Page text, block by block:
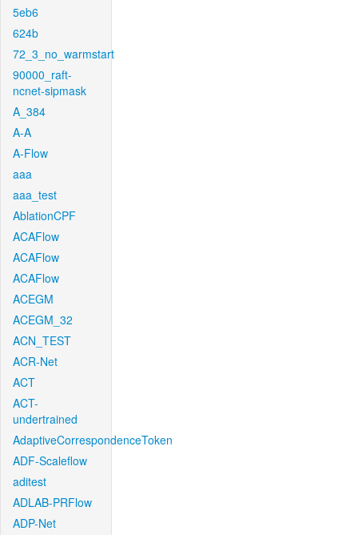
5eb6
624b
72_3_no_warmstart
90000_raft-
ncnet-sipmask
A_384
A-A
A-Flow
aaa
aaa_test
AblationCPF
ACAFlow
ACAFlow
ACAFlow
ACEGM
ACEGM_32
ACN_TEST
ACR-Net
ACT
ACT-
undertrained
AdaptiveCorrespondenceToken
ADF-Scaleflow
aditest
ADLAB-PRFlow
ADP-Net